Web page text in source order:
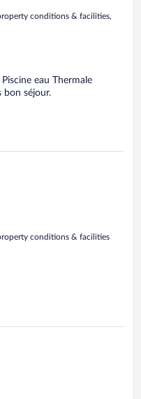
conditions & facilities,
eau Thermale
bon séjour.
conditions & facilities